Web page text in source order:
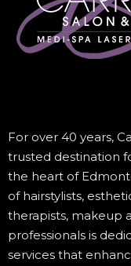
For over 40 years,
trusted destination
the heart of
of hairstylists,
therapists, makeup
professionals is
services that